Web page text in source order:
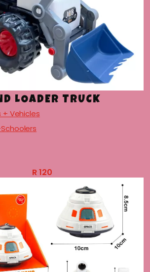
LOADER TRUCK
+ Vehicles
R120